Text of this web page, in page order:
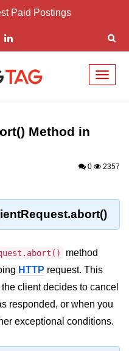
Paid Postings
Method in
0 2357
method
HTTP request. This
client decides to cancel
responded, or when you
exceptional conditions.